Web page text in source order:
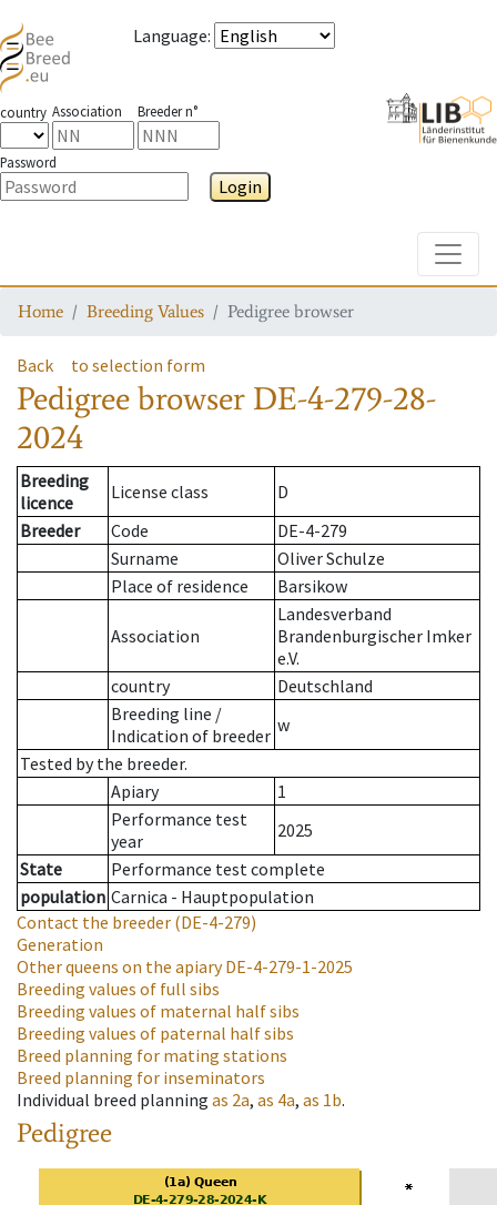
Language:
country Association Breeder n°
Password
Login
Home Breeding Values Pedigree browser
Back to selection form
Pedigree browser DE-4-279-28-
2024
Breeding
licence
License class
D
Breeder
Code
DE-4-279
Surname
Oliver Schulze
Place of residence
Barsikow
Association
Landesverband
Brandenburgischer Imker
e.V.
country
Deutschland
Breeding line /
Indication of breeder w
Tested by the breeder.
Apiary
1
Performance test
year
2025
State
Performance test complete
population Carnica - Hauptpopulation
Contact the breeder (DE-4-279)
Generation
Other queens on the apiaryDE-4-279-1-2025
Breeding values of full sibs
Breeding values of maternal half sibs
Breeding values of paternal half sibs
Breed planning for mating stations
Breed planning for inseminators
Individual breed planning as 2a, as 4a, as 1b.
Pedigree